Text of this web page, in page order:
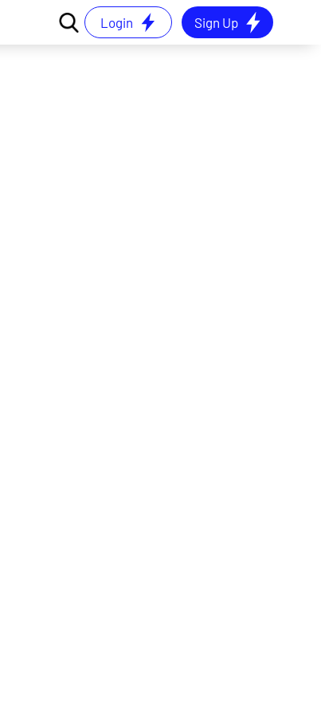
Login Sign Up